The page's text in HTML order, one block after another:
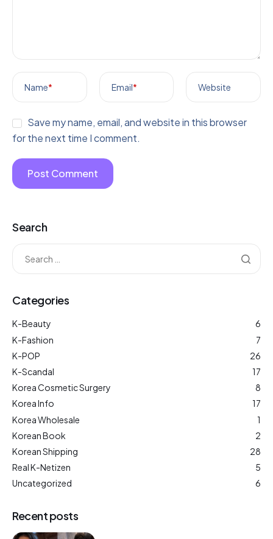
Name* Email* Website
Save my name, email, and website in this browser
for the next time I comment.
Search
Categories
K-Beauty
6
K-Fashion
7
K-POP
26
K-Scandal
17
Korea Cosmetic Surgery
8
Korea Info
17
Korea Wholesale
1
Korean Book
2
Korean Shipping
28
Real K-Netizen
5
Uncategorized
6
Recent posts